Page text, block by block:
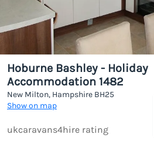
Hoburne Bashley - Holiday
Accommodation 1482
New Milton, Hampshire BH25
Show on map
ukcaravans4hire rating